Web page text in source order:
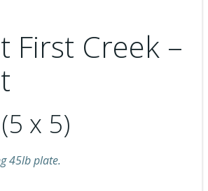
First Creek –
x 5)
45lb plate.